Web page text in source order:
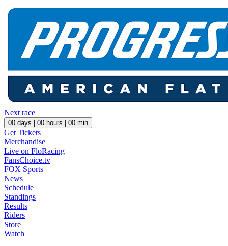
Next race
00 days | 00 hours | 00 min
Get Tickets
Merchandise
Live on FloRacing
FansChoice.tv
FOX Sports
News
Schedule
Standings
Results
Riders
Store
Watch